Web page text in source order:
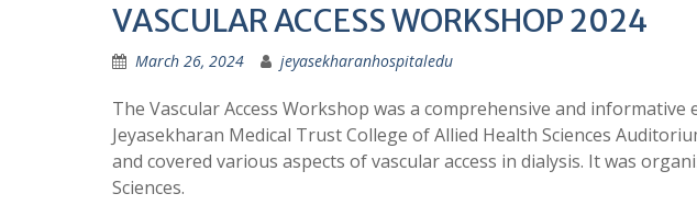
VASCULAR ACCESS WORKSHOP 2024
March 26, 2024 jeyasekharanhospitaledu
The Vascular Access Workshop was a comprehensive and informative
Jeyasekharan Medical Trust College of Allied Health Sciences
and covered various aspects of vascular access in dialysis. It was
Sciences.